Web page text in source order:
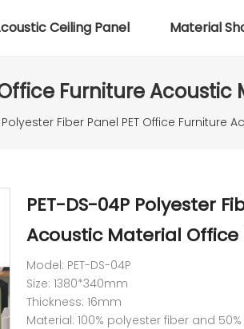
Ceiling Panel Material
Office Furniture
Polyester Fiber Panel PET Office
PET-DS-04P Polyester
Acoustic Material Office
Model: PET-DS-04P
Size: 1380*340mm
Thickness: 16mm
Material: 100% polyester fiber and